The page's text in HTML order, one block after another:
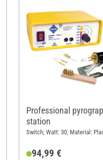
Professional
station
Switch; Watt: 30; Material:
94,99 €